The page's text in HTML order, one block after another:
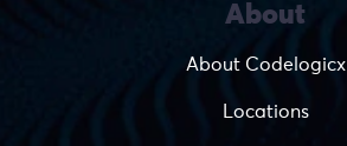
About
About Codelogicx
Locations